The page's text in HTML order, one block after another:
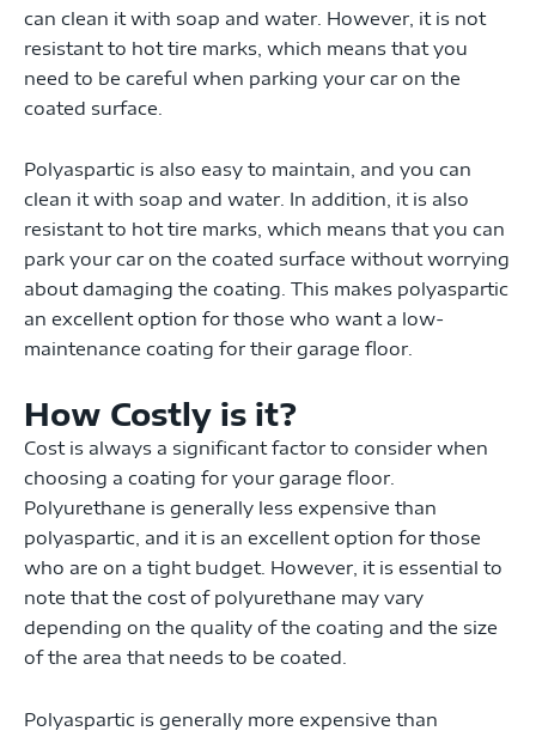
can clean it with soap and water. However, it is not
resistant to hot tire marks, which means that you
need to be careful when parking your car on the
coated surface.
Polyaspartic is also easy to maintain, and you can
clean it with soap and water. In addition, it is also
resistant to hot tire marks, which means that you can
park your car on the coated surface without worrying
about damaging the coating. This makes polyaspartic
an excellent option for those who want a low-
maintenance coating for their garage floor.
How Costly is it?
Cost is always a significant factor to consider when
choosing a coating for your garage floor.
Polyurethane is generally less expensive than
polyaspartic, and it is an excellent option for those
who are on a tight budget. However, it is essential to
note that the cost of polyurethane may vary
depending on the quality of the coating and the size
of the area that needs to be coated.
Polyaspartic is generally more expensive than